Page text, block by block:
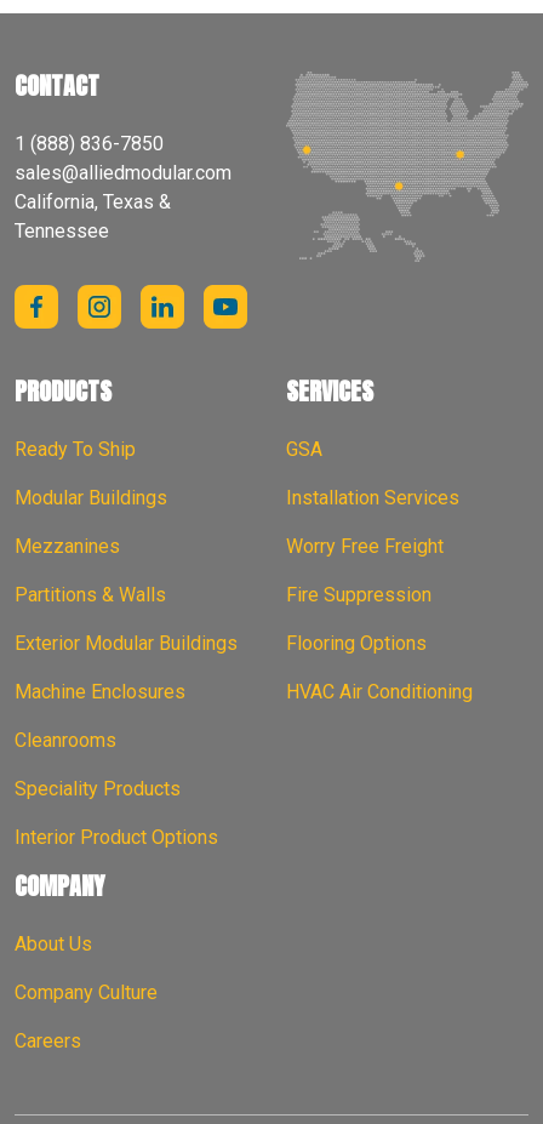
CONTACT
1 (888) 836-7850
sales@alliedmodular.com
California, Texas &
Tennessee
PRODUCTS
Ready To Ship
Modular Buildings
Mezzanines
Partitions & Walls
Exterior Modular Buildings
Machine Enclosures
Cleanrooms
Speciality Products
Interior Product Options
SERVICES
GSA
Installation Services
Worry Free Freight
Fire Suppression
Flooring Options
HVAC Air Conditioning
COMPANY
About Us
Company Culture
Careers